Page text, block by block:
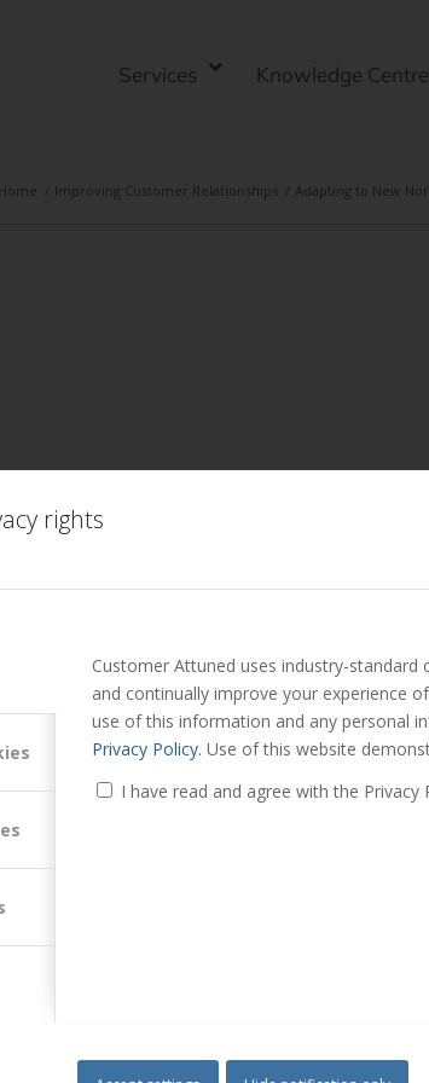
rights
Customer Attuned uses industry-
and continually improve your experience
use of this information and any personal
Privacy Policy. Use of this website
I have read and agree with the Privacy
Services Knowledge Centre
Home / Improving Customer Relationships / Adapting to New